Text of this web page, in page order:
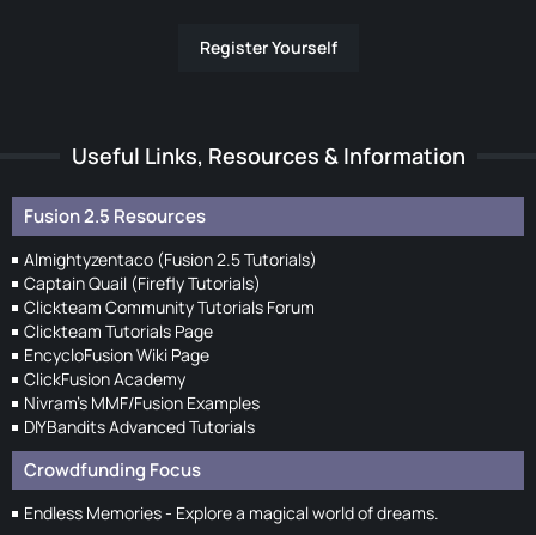
Register Yourself
Useful Links, Resources & Information
Fusion 2.5 Resources
Almightyzentaco (Fusion 2.5 Tutorials)
Captain Quail (Firefly Tutorials)
Clickteam Community Tutorials Forum
Clickteam Tutorials Page
EncycloFusion Wiki Page
ClickFusion Academy
Nivram's MMF/Fusion Examples
DIYBandits Advanced Tutorials
Crowdfunding Focus
Endless Memories - Explore a magical world of dreams.